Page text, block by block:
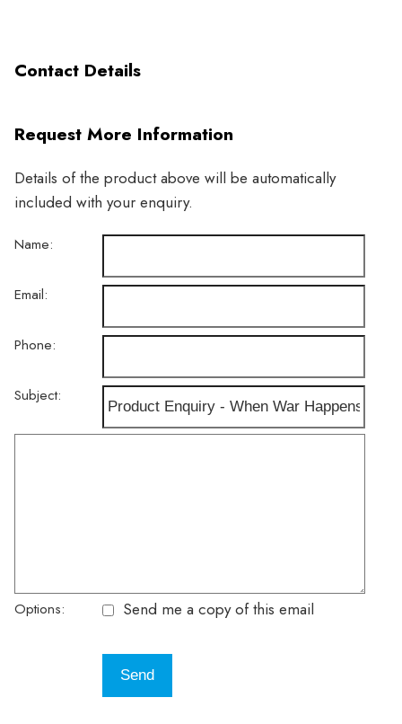
Contact Details
Request More Information
Details of the product above will be automatically
included with your enquiry.
Name:
Email:
Phone:
Subject:
Options: Send me a copy of this email